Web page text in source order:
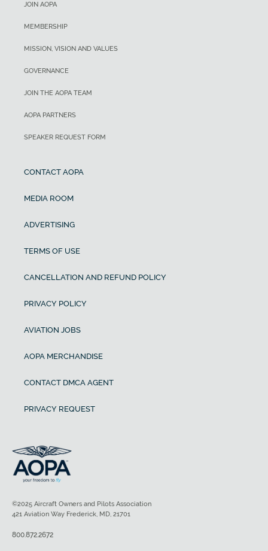
JOIN AOPA
MEMBERSHIP
MISSION, VISION AND VALUES
GOVERNANCE
JOIN THE AOPA TEAM
AOPA PARTNERS
SPEAKER REQUEST FORM
CONTACT AOPA
MEDIA ROOM
ADVERTISING
TERMS OF USE
CANCELLATION AND REFUND POLICY
PRIVACY POLICY
AVIATION JOBS
AOPA MERCHANDISE
CONTACT DMCA AGENT
PRIVACY REQUEST
©2025 Aircraft Owners and Pilots Association
421 Aviation Way Frederick, MD, 21701
800.872.2672